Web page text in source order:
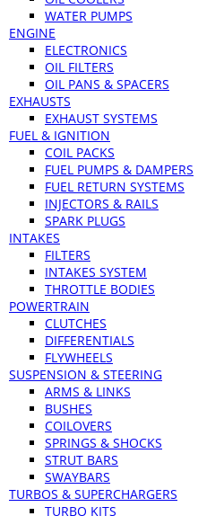
WATER PUMPS
ENGINE
ELECTRONICS
OIL FILTERS
OIL PANS & SPACERS
EXHAUSTS
EXHAUST SYSTEMS
FUEL & IGNITION
COIL PACKS
FUEL PUMPS & DAMPERS
FUEL RETURN SYSTEMS
INJECTORS & RAILS
SPARK PLUGS
INTAKES
FILTERS
INTAKES SYSTEM
THROTTLE BODIES
POWERTRAIN
CLUTCHES
DIFFERENTIALS
FLYWHEELS
SUSPENSION & STEERING
ARMS & LINKS
BUSHES
COILOVERS
SPRINGS & SHOCKS
STRUT BARS
SWAYBARS
TURBOS & SUPERCHARGERS
TURBO KITS